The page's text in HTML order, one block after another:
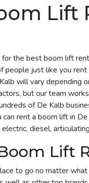
Lift
the best boom lift
just like you
will vary depending
but our team
of De Kalb
rent a boom lift in
diesel,
Lift
to go no matter